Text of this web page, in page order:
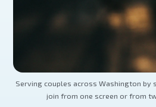
Serving couples across Washington by
join from one screen or from